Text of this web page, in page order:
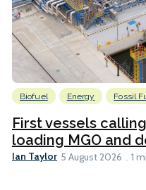
Biofuel Energy Fossil
First vessels
loading MGO and
Ian Taylor 5 August 2026 1